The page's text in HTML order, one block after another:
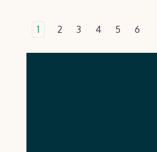
1 2 3 4 5 6